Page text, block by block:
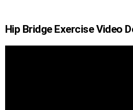
Hip Bridge Exercise Video